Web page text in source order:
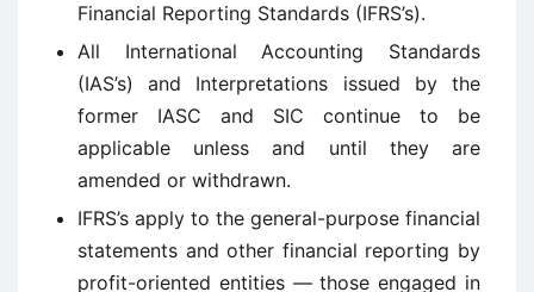
Financial Reporting Standards (IFRS’s).
All International Accounting Standards
(IAS’s) and Interpretations issued by the
former IASC and SIC continue to be
applicable unless and until they are
amended or withdrawn.
IFRS’s apply to the general-purpose financial
statements and other financial reporting by
profit-oriented entities — those engaged in